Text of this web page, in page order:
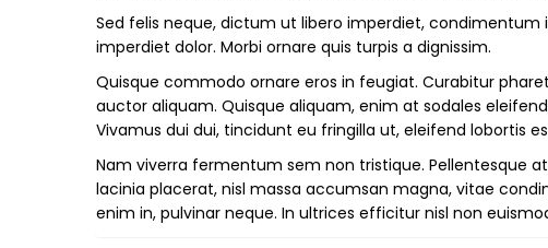
Sed felis neque, dictum ut libero imperdiet,
imperdiet dolor. Morbi ornare quis turpis a dignissim.
Quisque commodo ornare eros in feugiat. Curabitur
auctor aliquam. Quisque aliquam, enim at sodales
Vivamus dui dui, tincidunt eu fringilla ut, eleifend lobortis
Nam viverra fermentum sem non tristique. Pellentesque
lacinia placerat, nisl massa accumsan magna, vitae
enim in, pulvinar neque. In ultrices efficitur nisl non